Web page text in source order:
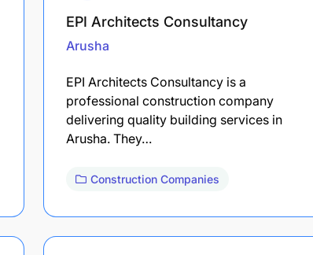
EPI Architects Consultancy
Arusha
EPI Architects Consultancy is a
professional construction company
delivering quality building services in
Arusha. They…
Construction Companies